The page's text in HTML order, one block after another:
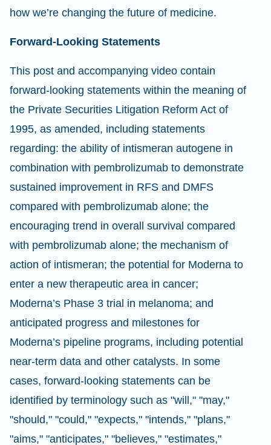
how we’re changing the future of medicine.
Forward-Looking Statements
This post and accompanying video contain
forward-looking statements within the meaning of
the Private Securities Litigation Reform Act of
1995, as amended, including statements
regarding: the ability of intismeran autogene in
combination with pembrolizumab to demonstrate
sustained improvement in RFS and DMFS
compared with pembrolizumab alone; the
encouraging trend in overall survival compared
with pembrolizumab alone; the mechanism of
action of intismeran; the potential for Moderna to
enter a new therapeutic area in cancer;
Moderna’s Phase 3 trial in melanoma; and
anticipated progress and milestones for
Moderna’s pipeline programs, including potential
near-term data and other catalysts. In some
cases, forward-looking statements can be
identified by terminology such as "will," "may,"
"should," "could," "expects," "intends," "plans,"
"aims," "anticipates," "believes," "estimates,"